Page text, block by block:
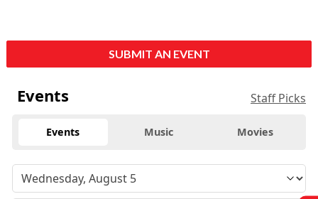
SUBMIT AN EVENT
Events Staff Picks
Events Music Movies